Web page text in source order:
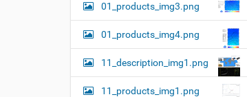
01_products_img3.png
01_products_img4.png
11_description_img1.png
11_products_img1.png